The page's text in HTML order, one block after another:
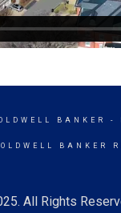
BANKER -
BANKER
All Rights